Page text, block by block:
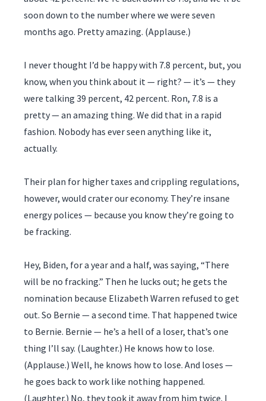
soon down to the number where we were seven
months ago. Pretty amazing. (Applause.)
I never thought I’d be happy with 7.8 percent, but, you
know, when you think about it — right? — it’s — they
were talking 39 percent, 42 percent. Ron, 7.8 is a
pretty — an amazing thing. We did that in a rapid
fashion. Nobody has ever seen anything like it,
actually.
Their plan for higher taxes and crippling regulations,
however, would crater our economy. They’re insane
energy polices — because you know they’re going to
be fracking.
Hey, Biden, for a year and a half, was saying, “There
will be no fracking.” Then he lucks out; he gets the
nomination because Elizabeth Warren refused to get
out. So Bernie — a second time. That happened twice
to Bernie. Bernie — he’s a hell of a loser, that’s one
thing I’ll say. (Laughter.) He knows how to lose.
(Applause.) Well, he knows how to lose. And loses —
he goes back to work like nothing happened.
(Laughter.) No, they took it away from him twice. I